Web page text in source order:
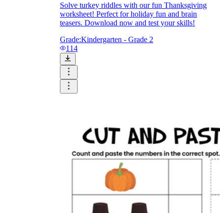
Solve turkey riddles with our fun Thanksgiving
worksheet! Perfect for holiday fun and brain
teasers. Download now and test your skills!
Grade:Kindergarten - Grade 2
114